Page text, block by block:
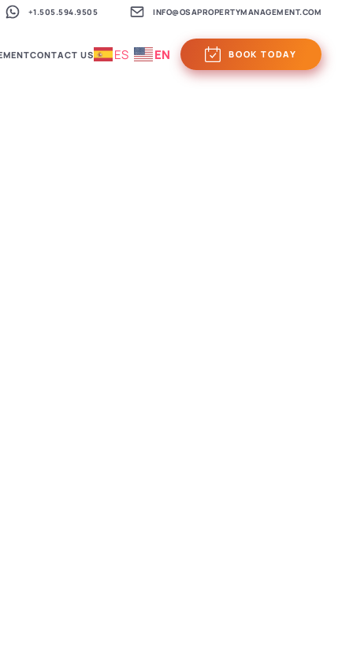
+1.505.594.9505 INFO@OSAPROPERTYMANAGEMENT.COM
CONTACT US ES EN BOOK TODAY